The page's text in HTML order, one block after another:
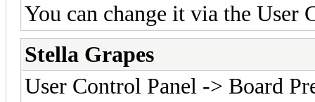
You can change it via the User
Stella Grapes
User Control Panel -> Board